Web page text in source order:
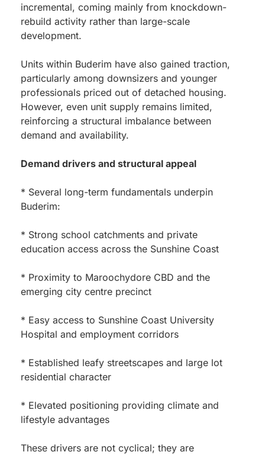
incremental, coming mainly from knockdown-
rebuild activity rather than large-scale
development.
Units within Buderim have also gained traction,
particularly among downsizers and younger
professionals priced out of detached housing.
However, even unit supply remains limited,
reinforcing a structural imbalance between
demand and availability.
Demand drivers and structural appeal
* Several long-term fundamentals underpin
Buderim:
* Strong school catchments and private
education access across the Sunshine Coast
* Proximity to Maroochydore CBD and the
emerging city centre precinct
* Easy access to Sunshine Coast University
Hospital and employment corridors
* Established leafy streetscapes and large lot
residential character
* Elevated positioning providing climate and
lifestyle advantages
These drivers are not cyclical; they are